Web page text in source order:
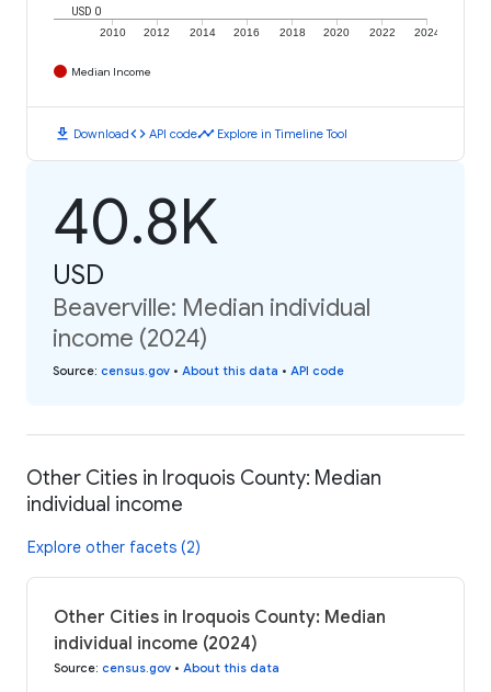
2010 2012 2014 2016 2018 2020 2022 2024
USD 0
Median Income
download Downloadcode API codetimeline Explore in Timeline Tool
40.8K
USD
Beaverville: Median individual
income (2024)
Source: census.gov • About this data • API code
Other Cities in Iroquois County: Median
individual income
Explore other facets (2)
Other Cities in Iroquois County: Median
individual income (2024)
Source: census.gov • About this data